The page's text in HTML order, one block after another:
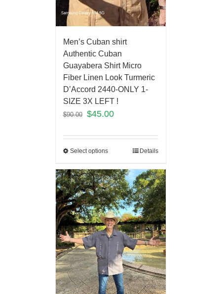
Men’s Cuban shirt
Authentic Cuban
Guayabera Shirt Micro
Fiber Linen Look Turmeric
D’Accord 2440-ONLY 1-
SIZE 3X LEFT !
$90.00 $45.00
Select options Details